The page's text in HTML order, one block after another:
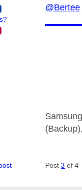
@Bertee
Post3 of 4